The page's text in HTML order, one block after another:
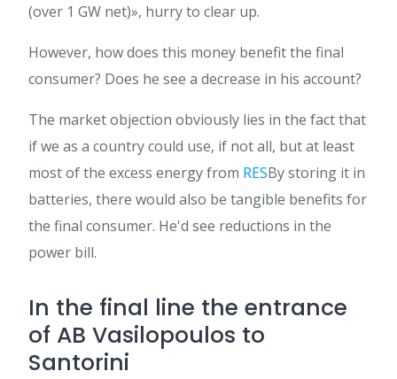
(over 1 GW net)», hurry to clear up.
However, how does this money benefit the final
consumer? Does he see a decrease in his account?
The market objection obviously lies in the fact that
if we as a country could use, if not all, but at least
most of the excess energy from RESBy storing it in
batteries, there would also be tangible benefits for
the final consumer. He'd see reductions in the
power bill.
In the final line the entrance
of AB Vasilopoulos to
Santorini